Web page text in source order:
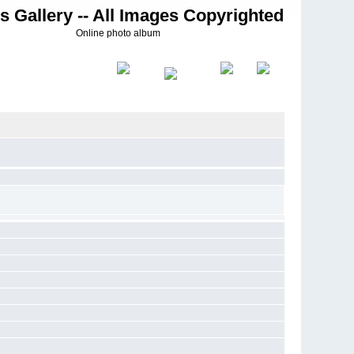
Gallery -- All Images Copyrighted
Online photo album